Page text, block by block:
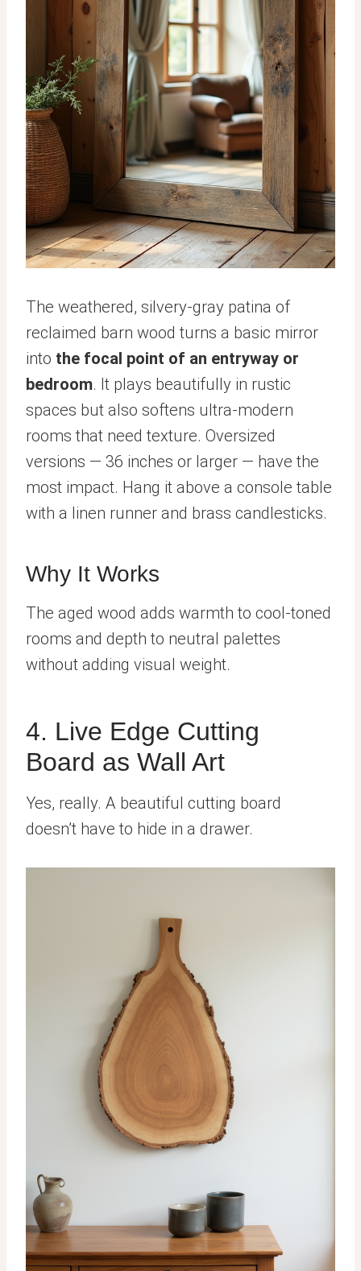
The weathered, silvery-gray patina of
reclaimed barn wood turns a basic mirror
into the focal point of an entryway or
bedroom. It plays beautifully in rustic
spaces but also softens ultra-modern
rooms that need texture. Oversized
versions — 36 inches or larger — have the
most impact. Hang it above a console table
with a linen runner and brass candlesticks.
Why It Works
The aged wood adds warmth to cool-toned
rooms and depth to neutral palettes
without adding visual weight.
4. Live Edge Cutting
Board as Wall Art
Yes, really. A beautiful cutting board
doesn’t have to hide in a drawer.